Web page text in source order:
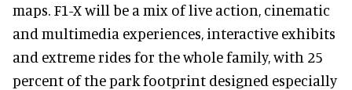
maps. F1-X will be a mix of live action, cinematic
and multimedia experiences, interactive exhibits
and extreme rides for the whole family, with 25
percent of the park footprint designed especially